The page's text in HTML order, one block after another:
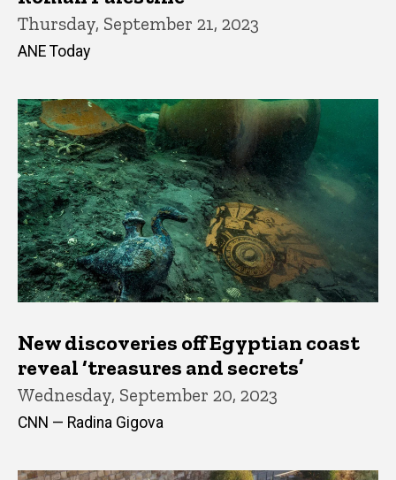
Thursday, September 21, 2023
ANE Today
New discoveries off Egyptian coast
reveal ‘treasures and secrets’
Wednesday, September 20, 2023
CNN — Radina Gigova